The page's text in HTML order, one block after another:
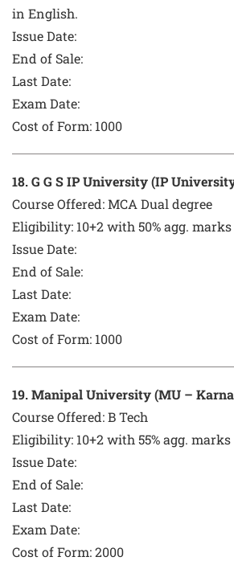
in English.
Issue Date:
End of Sale:
Last Date:
Exam Date:
Cost of Form: 1000
18. G G S IP University (IP
Course Offered:MCA Dual degree
Eligibility: 10+2 with 50% agg. marks
Issue Date:
End of Sale:
Last Date:
Exam Date:
Cost of Form: 1000
19. Manipal University (MU –
Course Offered:B Tech
Eligibility: 10+2 with 55% agg. marks
Issue Date:
End of Sale:
Last Date:
Exam Date:
Cost of Form:2000